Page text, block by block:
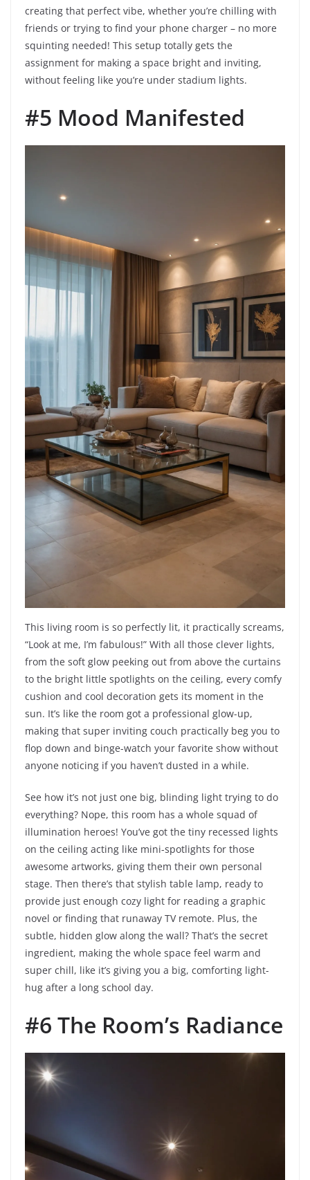
creating that perfect vibe, whether you’re chilling with
friends or trying to find your phone charger – no more
squinting needed! This setup totally gets the
assignment for making a space bright and inviting,
without feeling like you’re under stadium lights.
#5 Mood Manifested
This living room is so perfectly lit, it practically screams,
“Look at me, I’m fabulous!” With all those clever lights,
from the soft glow peeking out from above the curtains
to the bright little spotlights on the ceiling, every comfy
cushion and cool decoration gets its moment in the
sun. It’s like the room got a professional glow-up,
making that super inviting couch practically beg you to
flop down and binge-watch your favorite show without
anyone noticing if you haven’t dusted in a while.
See how it’s not just one big, blinding light trying to do
everything? Nope, this room has a whole squad of
illumination heroes! You’ve got the tiny recessed lights
on the ceiling acting like mini-spotlights for those
awesome artworks, giving them their own personal
stage. Then there’s that stylish table lamp, ready to
provide just enough cozy light for reading a graphic
novel or finding that runaway TV remote. Plus, the
subtle, hidden glow along the wall? That’s the secret
ingredient, making the whole space feel warm and
super chill, like it’s giving you a big, comforting light-
hug after a long school day.
#6 The Room’s Radiance